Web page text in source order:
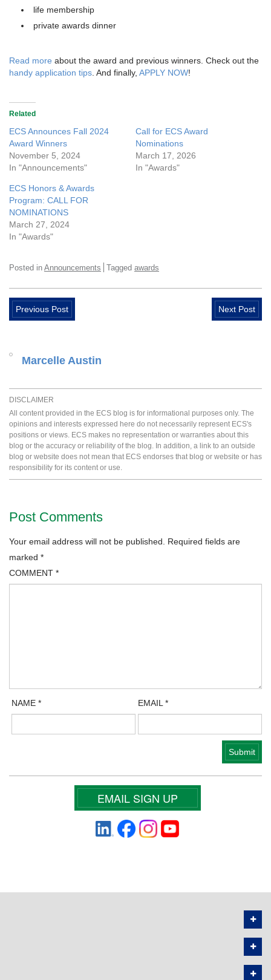
life membership
private awards dinner
Read more about the award and previous winners. Check out the
handy application tips . And finally, APPLY NOW!
Related
ECS Announces Fall 2024
Award Winners
November 5, 2024
In "Announcements"
Call for ECS Award
Nominations
March 17, 2026
In "Awards"
ECS Honors & Awards
Program: CALL FOR
NOMINATIONS
March 27, 2024
In "Awards"
Posted in Announcements Tagged awards
Previous Post Next Post
Marcelle Austin
DISCLAIMER
All content provided in the ECS blog is for informational purposes only. The
opinions and interests expressed here do not necessarily represent ECS's
positions or views. ECS makes no representation or warranties about this
blog or the accuracy or reliability of the blog. In addition, a link to an outside
blog or website does not mean that ECS endorses that blog or website or has
responsibility for its content or use.
Post Comments
Your email address will not be published.
Required fields are
marked *
COMMENT *
NAME* EMAIL*
EMAIL SIGN UP